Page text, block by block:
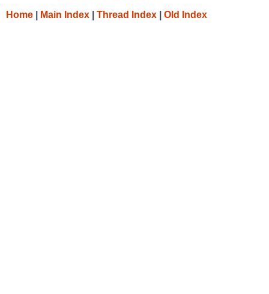
Home Main Index Thread Index Old Index